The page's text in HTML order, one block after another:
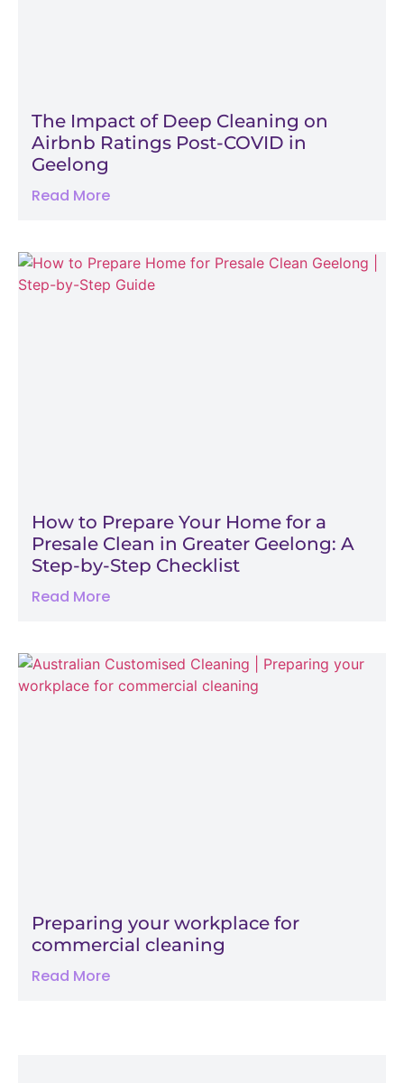
The Impact of Deep Cleaning on
Airbnb Ratings Post-COVID in
Geelong
Read More
How to Prepare Your Home for a
Presale Clean in Greater Geelong: A
Step-by-Step Checklist
Read More
Preparing your workplace for
commercial cleaning
Read More